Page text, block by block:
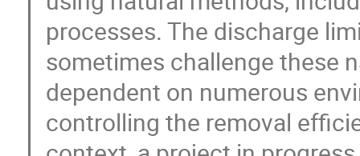
processes. The discharge
sometimes challenge these
dependent on numerous
controlling the removal